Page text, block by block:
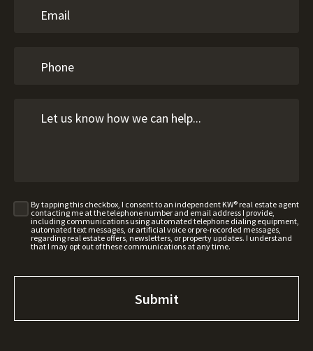
By tapping this checkbox, I consent to an independent KW® real estate agent
contacting me at the telephone number and email address I provide,
including communications using automated telephone dialing equipment,
automated text messages, or artificial voice or pre-recorded messages,
regarding real estate offers, newsletters, or property updates. I understand
that I may opt out of these communications at any time.